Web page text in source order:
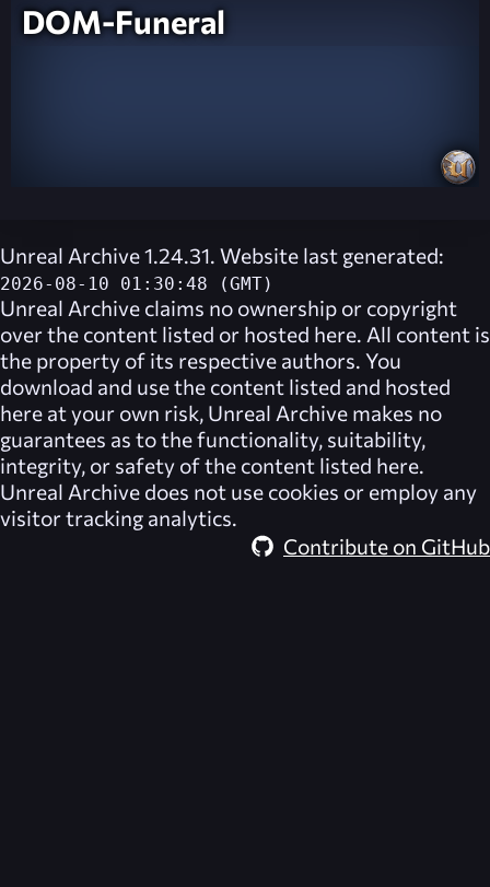
DOM-Funeral
Unreal Archive 1.24.31. Website last generated:
2026-08-10 01:30:48 (GMT)
Unreal Archive claims no ownership or copyright
over the content listed or hosted here. All content is
the property of its respective authors. You
download and use the content listed and hosted
here at your own risk, Unreal Archive makes no
guarantees as to the functionality, suitability,
integrity, or safety of the content listed here.
Unreal Archive does not use cookies or employ any
visitor tracking analytics.
Contribute on GitHub